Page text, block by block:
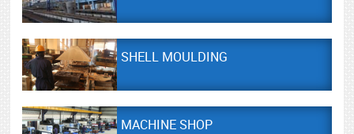
SHELL MOULDING
MACHINE SHOP